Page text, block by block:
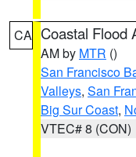
CA Coastal Flood
AM by MTR ()
San Francisco
Valleys, San
Big Sur Coast,
VTEC# 8 (CON)